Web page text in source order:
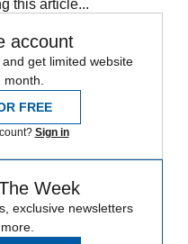
this article...
account
get limited website
FREE
Sign in
Week
exclusive newsletters